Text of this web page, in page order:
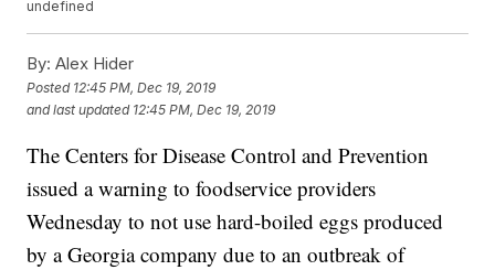
undefined
By: Alex Hider
Posted 12:45 PM, Dec 19, 2019
and last updated 12:45 PM, Dec 19, 2019
The Centers for Disease Control and Prevention
issued a warning to foodservice providers
Wednesday to not use hard-boiled eggs produced
by a Georgia company due to an outbreak of